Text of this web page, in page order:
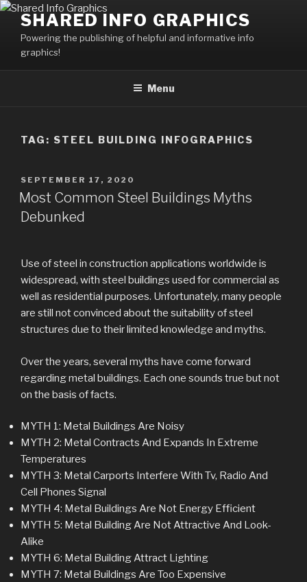
Skip
content
SHARED INFO GRAPHICS
Powering the publishing of helpful and informative info
graphics!
Menu
TAG: STEEL BUILDING INFOGRAPHICS
POSTED
ON
SEPTEMBER 17, 2020
Most Common Steel Buildings Myths
Debunked
Use of steel in construction applications worldwide is
widespread, with steel buildings used for commercial as
well as residential purposes. Unfortunately, many people
are still not convinced about the suitability of steel
structures due to their limited knowledge and myths.
Over the years, several myths have come forward
regarding metal buildings. Each one sounds true but not
on the basis of facts.
MYTH 1: Metal Buildings Are Noisy
MYTH 2: Metal Contracts And Expands In Extreme
Temperatures
MYTH 3: Metal Carports Interfere With Tv, Radio And
Cell Phones Signal
MYTH 4: Metal Buildings Are Not Energy Efficient
MYTH 5: Metal Building Are Not Attractive And Look-
Alike
MYTH 6: Metal Building Attract Lighting
MYTH 7: Metal Buildings Are Too Expensive